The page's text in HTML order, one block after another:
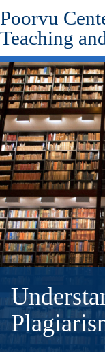
Skip
to
main
content
Poorvu
Teaching